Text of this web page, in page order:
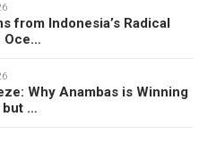
from Indonesia’s Radical
Oce…
Why Anambas is Winning
but …